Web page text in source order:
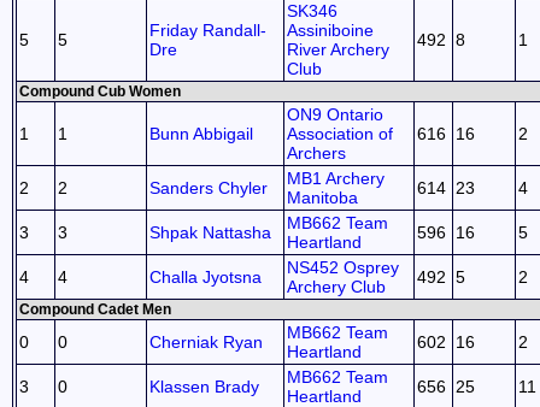
5 5
Friday Randall-
Dre
SK346
Assiniboine
River Archery
Club
492 8 1
Compound Cub Women
1 1 Bunn Abbigail
ON9 Ontario
Association of
Archers
616 16 2
2 2 Sanders Chyler
MB1 Archery
Manitoba
614 23 4
3 3 Shpak Nattasha
MB662 Team
Heartland
596 16 5
4 4 Challa Jyotsna
NS452 Osprey
Archery Club
492 5 2
Compound Cadet Men
0 0 Cherniak Ryan
MB662 Team
Heartland
602 16 2
3 0 Klassen Brady
MB662 Team
Heartland
656 25 11